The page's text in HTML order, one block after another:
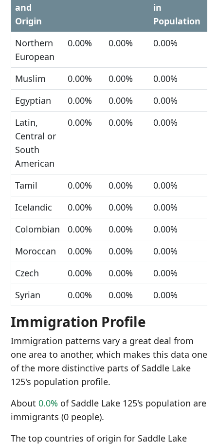
and
Origin
in
Population
Northern
European
0.00% 0.00% 0.00%
Muslim 0.00% 0.00%
0.00%
Egyptian
0.00% 0.00%
0.00%
Latin,
Central or
South
American
0.00% 0.00% 0.00%
Tamil 0.00% 0.00%
0.00%
Icelandic
0.00% 0.00%
0.00%
Colombian
0.00% 0.00%
0.00%
Moroccan
0.00% 0.00%
0.00%
Czech
0.00% 0.00%
0.00%
Syrian
0.00% 0.00% 0.00%
Immigration Profile
Immigration patterns vary a great deal from
one area to another, which makes this data one
of the more distinctive parts of Saddle Lake
125's population profile.
About 0.0% of Saddle Lake 125's population are
immigrants (0 people).
The top countries of origin for Saddle Lake